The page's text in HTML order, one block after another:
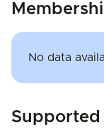
No data
Supported